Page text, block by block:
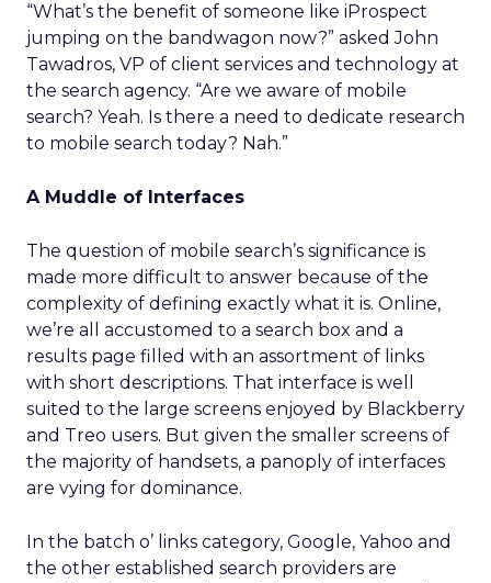
“What’s the benefit of someone like iProspect
jumping on the bandwagon now?” asked John
Tawadros, VP of client services and technology at
the search agency. “Are we aware of mobile
search? Yeah. Is there a need to dedicate research
to mobile search today? Nah.”
A Muddle of Interfaces
The question of mobile search’s significance is
made more difficult to answer because of the
complexity of defining exactly what it is. Online,
we’re all accustomed to a search box and a
results page filled with an assortment of links
with short descriptions. That interface is well
suited to the large screens enjoyed by Blackberry
and Treo users. But given the smaller screens of
the majority of handsets, a panoply of interfaces
are vying for dominance.
In the batch o’ links category, Google, Yahoo and
the other established search providers are